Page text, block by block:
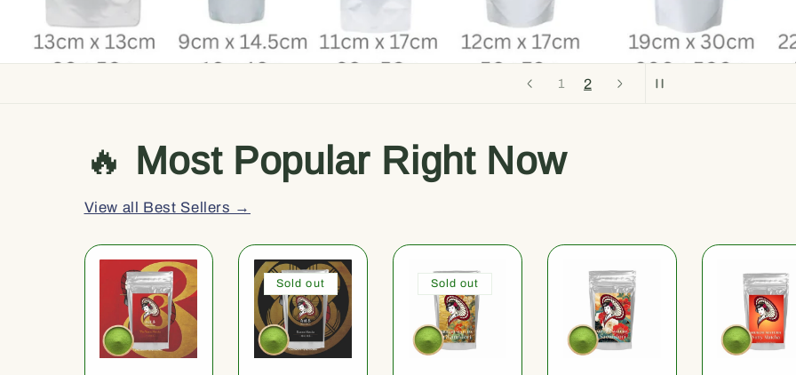
1 2
🔥 Most Popular Right Now
View all Best Sellers →
Sold out Sold out